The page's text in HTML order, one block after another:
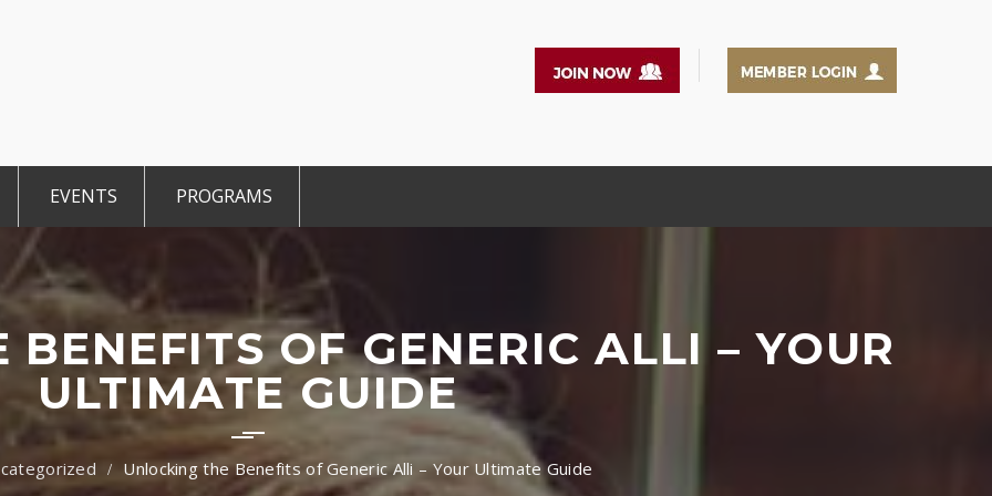
Members
EVENTS
CCE Intro
PROGRAMS
TiE Student
TiE University
BENEFITS OF GENERIC ALLI – YOUR
ULTIMATE GUIDE
Unlocking the Benefits of Generic Alli – Your Ultimate Guide